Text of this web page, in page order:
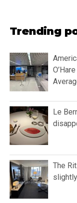
Trending
Le
The